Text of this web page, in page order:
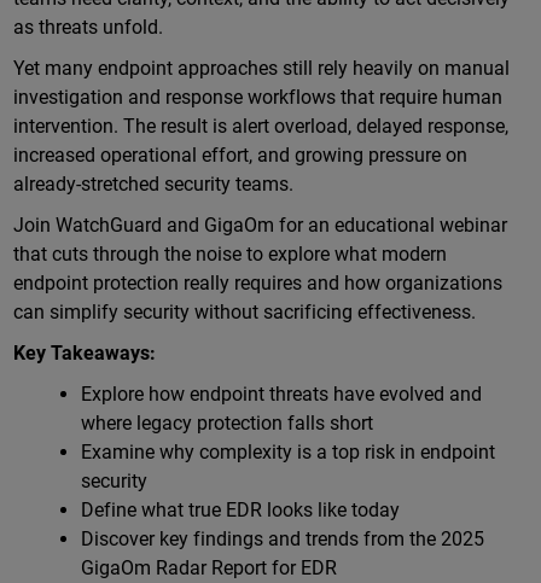
as threats unfold.
Yet many endpoint approaches still rely heavily on manual
investigation and response workflows that require human
intervention. The result is alert overload, delayed response,
increased operational effort, and growing pressure on
already-stretched security teams.
Join WatchGuard and GigaOm for an educational webinar
that cuts through the noise to explore what modern
endpoint protection really requires and how organizations
can simplify security without sacrificing effectiveness.
Key Takeaways:
Explore how endpoint threats have evolved and
where legacy protection falls short
Examine why complexity is a top risk in endpoint
security
Define what true EDR looks like today
Discover key findings and trends from the 2025
GigaOm Radar Report for EDR